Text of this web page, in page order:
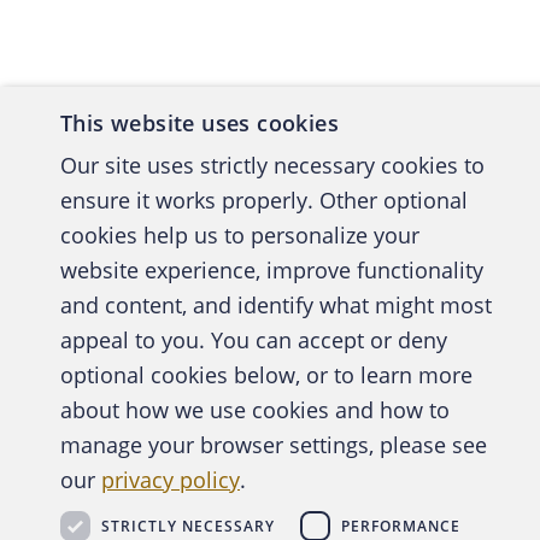
for a
me?
several
asked
from
truth in
A
This website uses cookies
Our site uses strictly necessary cookies to
ensure it works properly. Other optional
cookies help us to personalize your
website experience, improve functionality
and content, and identify what might most
appeal to you. You can accept or deny
optional cookies below, or to learn more
about how we use cookies and how to
manage your browser settings, please see
our privacy policy.
STRICTLY NECESSARY PERFORMANCE